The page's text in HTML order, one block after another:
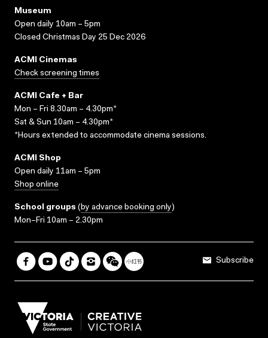
Museum
Open daily 10am – 5pm
Closed Christmas Day 25 Dec 2026
ACMI Cinemas
Check screening times
ACMI Cafe + Bar
Mon – Fri 8.30am – 4.30pm*
Sat & Sun 10am – 4.30pm*
*Hours extended to accommodate cinema sessions.
ACMI Shop
Open daily 11am – 5pm
Shop online
School groups (by advance booking only)
Mon–Fri 10am – 2.30pm
Subscribe